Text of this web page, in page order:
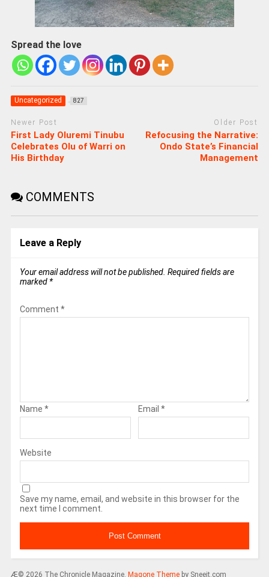
Spread the love
Uncategorized 827
Newer Post
First Lady Oluremi Tinubu
Celebrates Olu of Warri on
His Birthday
Older Post
Refocusing the Narrative:
Ondo State’s Financial
Management
COMMENTS
Leave a Reply
Your email address will not be published. Required fields are
marked *
Comment *
Name * Email *
Website
Save my name, email, and website in this browser for the
next time I comment.
Æ© 2026 The Chronicle Magazine. Magone Themeby Sneeit.com